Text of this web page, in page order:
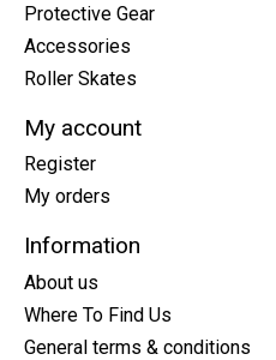
Protective Gear
Accessories
Roller Skates
My account
Register
My orders
Information
About us
Where To Find Us
General terms & conditions